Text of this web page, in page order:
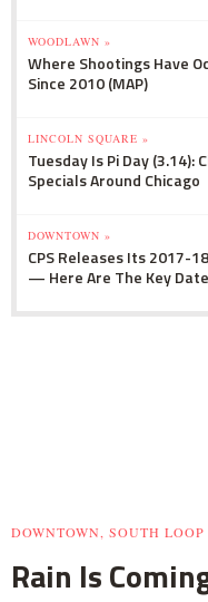
WOODLAWN »
Where Shootings Have
Since 2010 (MAP)
LINCOLN SQUARE »
Tuesday Is Pi Day (3.14):
Specials Around Chicago
DOWNTOWN »
CPS Releases Its 2017-
— Here Are The Key
DOWNTOWN, SOUTH
Rain Is